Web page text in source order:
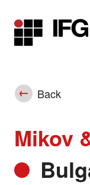
Main
Back
Mikov